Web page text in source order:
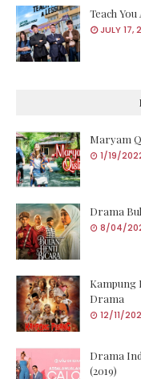
Teach
JULY 17,
Maryam
1/19/
Drama
8/04/
Kampung
Drama
12/11/
Drama
(2019)